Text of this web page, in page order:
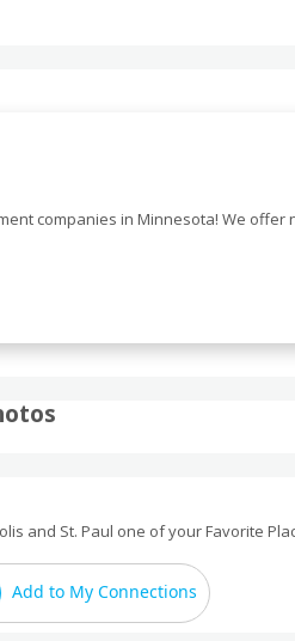
companies in Minnesota! We
and St. Paul one of your Favorite
Add to My Connections